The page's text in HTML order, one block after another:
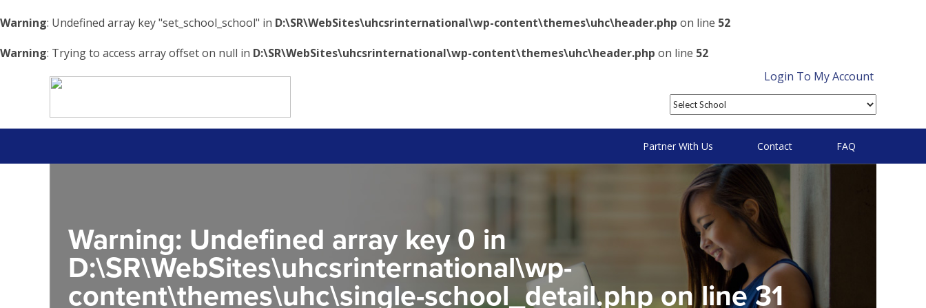
Warning: Undefined array key "set_school_school" in D:\SR\WebSites\uhcsrinternational\wp-content\themes\uhc\header.php on line 52
Warning: Trying to access array offset on null in D:\SR\WebSites\uhcsrinternational\wp-content\themes\uhc\header.php on line 52
Login To My Account
Partner With Us Contact FAQ
Warning: Undefined array key 0 in
D:\SR\WebSites\uhcsrinternational\wp-
content\themes\uhc\single-school_detail.phpon line31